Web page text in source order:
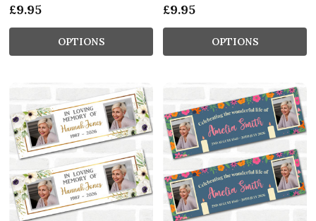
£9.95
OPTIONS
£9.95
OPTIONS